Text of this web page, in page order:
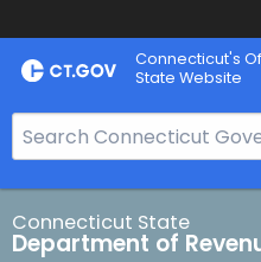
Skip
to
Connecticut's
State Website
e
a
r
c
Connecticut State
Department of